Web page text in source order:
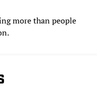
more than people